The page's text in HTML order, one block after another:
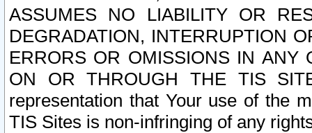
ASSUMES NO LIABILITY OR
DEGRADATION, INTERRUPTION
ERRORS OR OMISSIONS IN ANY
ON OR THROUGH THE TIS
representation that Your use of the
TIS Sites is non-infringing of any